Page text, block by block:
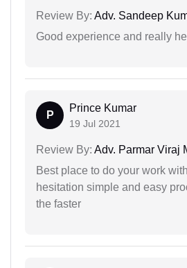
Review By: Adv. Sandeep
Good experience and really
P
Prince Kumar
19 Jul 2021
Review By: Adv. Parmar Viraj
Best place to do your work
hesitation simple and easy
the faster